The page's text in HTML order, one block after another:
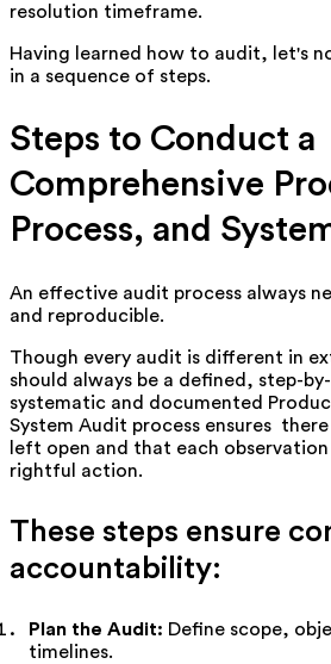
resolution timeframe.
Having learned how to audit, let's
in a sequence of steps.
Steps to Conduct a
Comprehensive
Process, and
An effective audit process always
and reproducible.
Though every audit is different in
should always be a defined, step-
systematic and documented
System Audit process ensures
left open and that each
rightful action.
These steps ensure
accountability:
Plan the Audit: Define scope,
timelines.